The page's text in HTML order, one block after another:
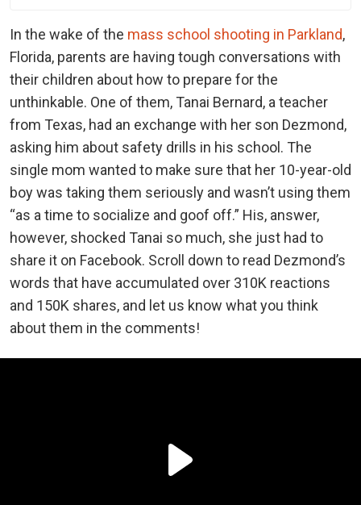
In the wake of the mass school shooting in Parkland,
Florida, parents are having tough conversations with
their children about how to prepare for the
unthinkable. One of them, Tanai Bernard, a teacher
from Texas, had an exchange with her son Dezmond,
asking him about safety drills in his school. The
single mom wanted to make sure that her 10-year-old
boy was taking them seriously and wasn’t using them
“as a time to socialize and goof off.” His, answer,
however, shocked Tanai so much, she just had to
share it on Facebook. Scroll down to read Dezmond’s
words that have accumulated over 310K reactions
and 150K shares, and let us know what you think
about them in the comments!